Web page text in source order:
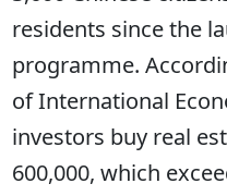
residents since the
programme.
of International
investors buy real
600,000, which